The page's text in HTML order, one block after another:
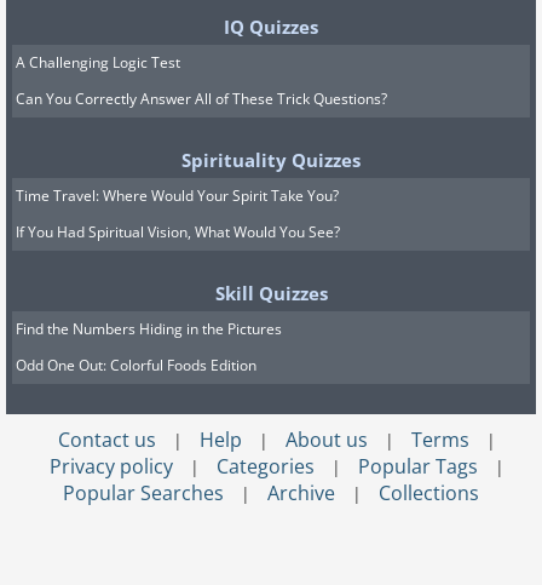
IQ Quizzes
A Challenging Logic Test
Can You Correctly Answer All of These Trick Questions?
Spirituality Quizzes
Time Travel: Where Would Your Spirit Take You?
If You Had Spiritual Vision, What Would You See?
Skill Quizzes
Find the Numbers Hiding in the Pictures
Odd One Out: Colorful Foods Edition
Contact us | Help | About us | Terms |
Privacy policy | Categories | Popular Tags |
Popular Searches | Archive | Collections